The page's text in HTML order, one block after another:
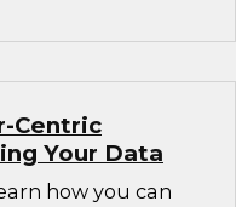
Centric
Your Data
how you can